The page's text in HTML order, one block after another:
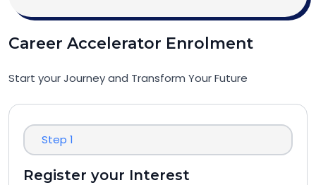
Career Accelerator Enrolment
Start your Journey and Transform Your Future
Step 1
Register your Interest